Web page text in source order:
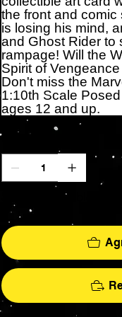
the front and
is losing his mind,
and Ghost Rider to
rampage! Will the
Spirit of
Don't miss the
1:10th Scale
ages 12 and up.
Cantidad
Solo 7 disponible(s)